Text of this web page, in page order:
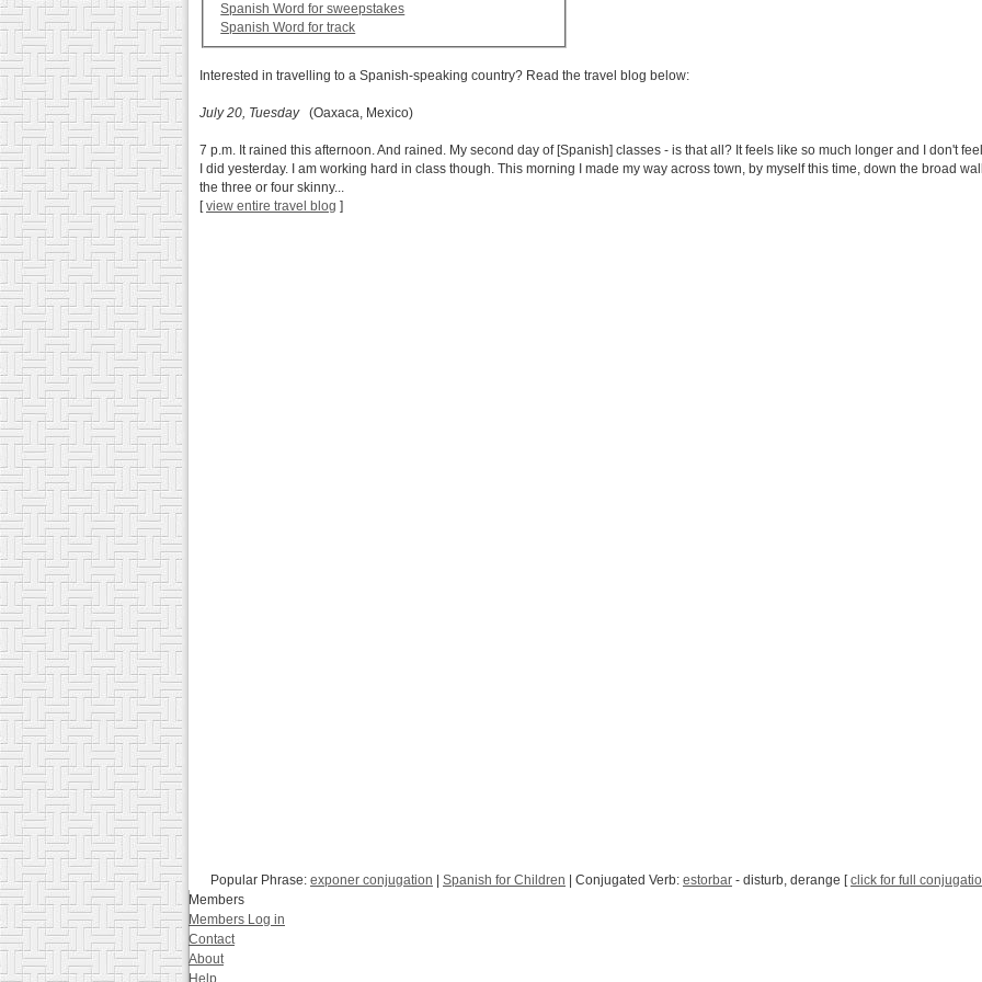
Spanish Word for sweepstakes
Spanish Word for track
Interested in travelling to a Spanish-speaking country? Read the travel blog below:
July 20, Tuesday (Oaxaca, Mexico)
7 p.m. It rained this afternoon. And rained. My second day of [Spanish] classes - is that all? It feels like so much longer and I don't
I did yesterday. I am working hard in class though. This morning I made my way across town, by myself this time, down the broad
the three or four skinny...
[view entire travel blog ]
Popular Phrase: exponer conjugation Spanish for Children | Conjugated Verb: estorbar - disturb, derange [click for full
Members
Members Log in
Contact
About
Help